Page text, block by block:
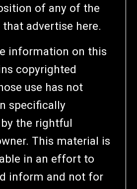
of any of the
advertise here.
information on this
copyrighted
use has not
specifically
the rightful
This material is
in an effort to
inform and not for